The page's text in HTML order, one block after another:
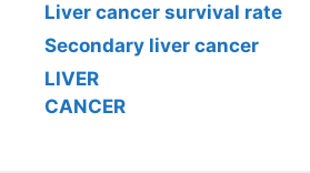
Liver cancer survival rate
Secondary liver cancer
LIVER
CANCER